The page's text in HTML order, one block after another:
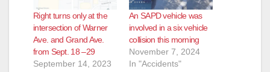
Right turns only at the
intersection of Warner
Ave. and Grand Ave.
from Sept. 18 –29
September 14, 2023
An SAPD vehicle was
involved in a six vehicle
collision this morning
November 7, 2024
In "Accidents"